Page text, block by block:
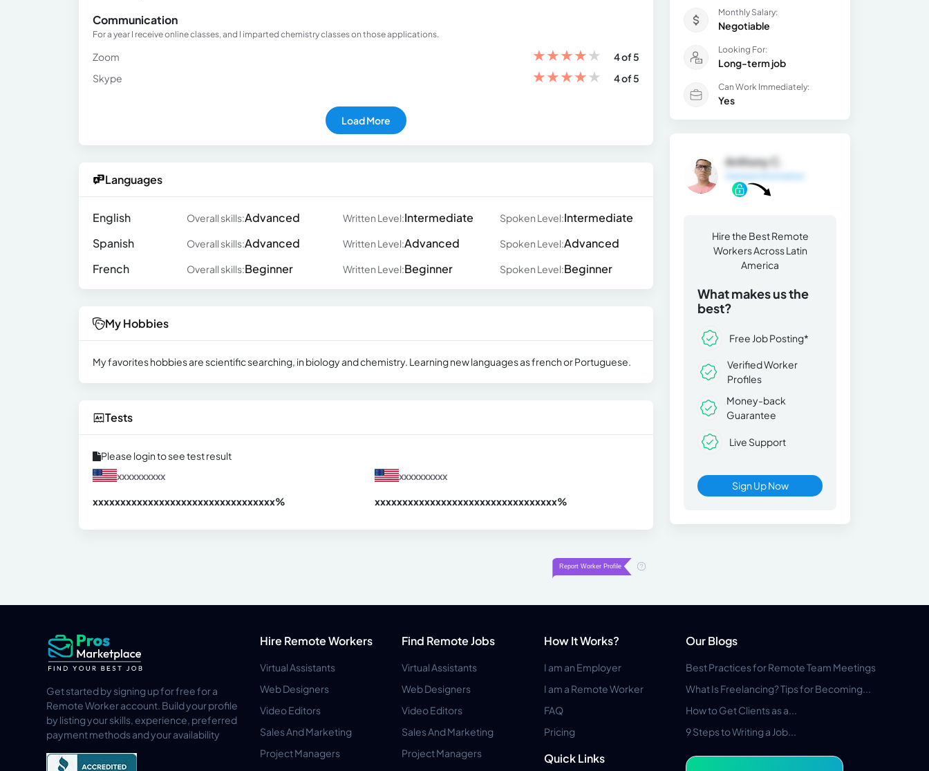
Communication
For a year I receive online classes, and I imparted chemistry classes on those applications.
Zoom ★★★★★
4 of 5
Skype
★★★★★ 4 of 5
Load More
Languages
English Overall skills:Advanced Written Level:Intermediate Spoken Level:Intermediate
Spanish
Overall skills:Advanced Written Level:Advanced Spoken Level:Advanced
French
Overall skills:Beginner Written Level:Beginner Spoken Level:Beginner
My Hobbies
My favorites hobbies are scientific searching, in biology and chemistry. Learning new languages as french or Portuguese.
Tests
Please login to see test result
xxxxxxxxxx
xxxxxxxxxxxxxxxxxxxxxxxxxxxxxxxxx%
xxxxxxxxxx
xxxxxxxxxxxxxxxxxxxxxxxxxxxxxxxxx%
Monthly Salary:
Negotiable
Looking For:
Long-term job
Can Work Immediately:
Yes
Anthony C.
Hire the Best Remote
Workers Across Latin
America
What makes us the
best?
Free Job Posting*
Verified Worker
Profiles
Money-back
Guarantee
Live Support
Sign Up Now
Get started by signing up for free for a
Remote Worker account. Build your profile
by listing your skills, experience, preferred
payment methods and your availability
Hire Remote Workers
Virtual Assistants
Web Designers
Video Editors
Sales And Marketing
Project Managers
Find Remote Jobs
Virtual Assistants
Web Designers
Video Editors
Sales And Marketing
Project Managers
How It Works?
I am an Employer
I am a Remote Worker
FAQ
Pricing
Quick Links
Our Blogs
Best Practices for Remote Team Meetings
What Is Freelancing? Tips for Becoming...
How to Get Clients as a...
9 Steps to Writing a Job...